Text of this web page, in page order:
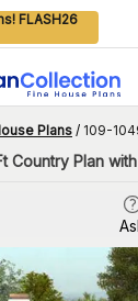
FLASH26
Plans / 109-
Country Plan